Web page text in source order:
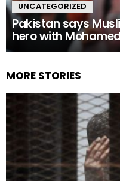
UNCATEGORIZED
Pakistan says
hero with
MORE STORIES